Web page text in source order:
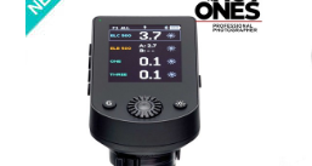
Not in stock